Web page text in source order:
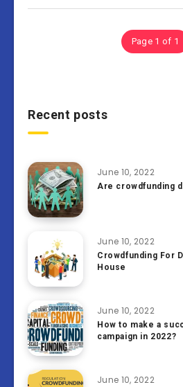
Page 1 of 1
Recent posts
June 10, 2022
Are crowdfunding
June 10, 2022
Crowdfunding For
House
June 10, 2022
How to make a
campaign in 2022?
June 10, 2022